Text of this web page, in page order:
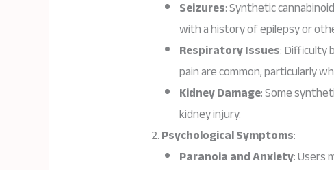
Seizures: Synthetic
with a history of epilepsy or
Respiratory Issues: Difficulty
pain are common, particularly
Kidney Damage: Some
kidney injury.
Psychological Symptoms:
Paranoia and Anxiety: Users